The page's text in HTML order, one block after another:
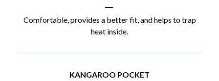
|
Comfortable, provides a better fit, and helps to trap
heat inside.
KANGAROO POCKET